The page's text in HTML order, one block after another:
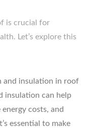
is crucial for
Let’s explore this
and insulation in roof
insulation can help
costs, and
essential to make